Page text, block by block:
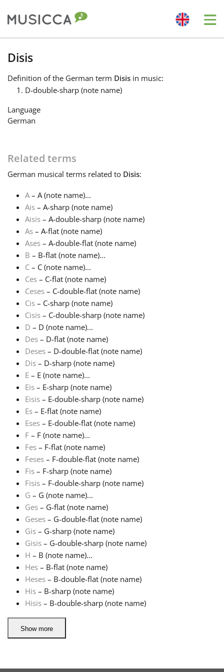
Български
Dansk
English
Español
Français
한국어
हिन्दी
Italiano
日本語
Polski
Português
Русский
Svenska
Tiếng Việt
Türkçe
Українська
简体中文
Disis
Definition of the German term Disis in music:
D-double-sharp (note name)
Language
German
Related terms
German musical terms related to Disis:
A– A (note name)...
Ais – A-sharp (note name)
Aisis – A-double-sharp (note name)
As – A-flat (note name)
Ases – A-double-flat (note name)
B – B-flat (note name)...
C – C (note name)...
Ces – C-flat (note name)
Ceses – C-double-flat (note name)
Cis – C-sharp (note name)
Cisis – C-double-sharp (note name)
D – D (note name)...
Des – D-flat (note name)
Deses – D-double-flat (note name)
Dis – D-sharp (note name)
E – E (note name)...
Eis – E-sharp (note name)
Eisis – E-double-sharp (note name)
Es – E-flat (note name)
Eses – E-double-flat (note name)
F – F (note name)...
Fes – F-flat (note name)
Feses – F-double-flat (note name)
Fis – F-sharp (note name)
Fisis – F-double-sharp (note name)
G – G (note name)...
Ges – G-flat (note name)
Geses – G-double-flat (note name)
Gis – G-sharp (note name)
Gisis – G-double-sharp (note name)
H – B (note name)...
Hes – B-flat (note name)
Heses – B-double-flat (note name)
His – B-sharp (note name)
Hisis – B-double-sharp (note name)
Show more